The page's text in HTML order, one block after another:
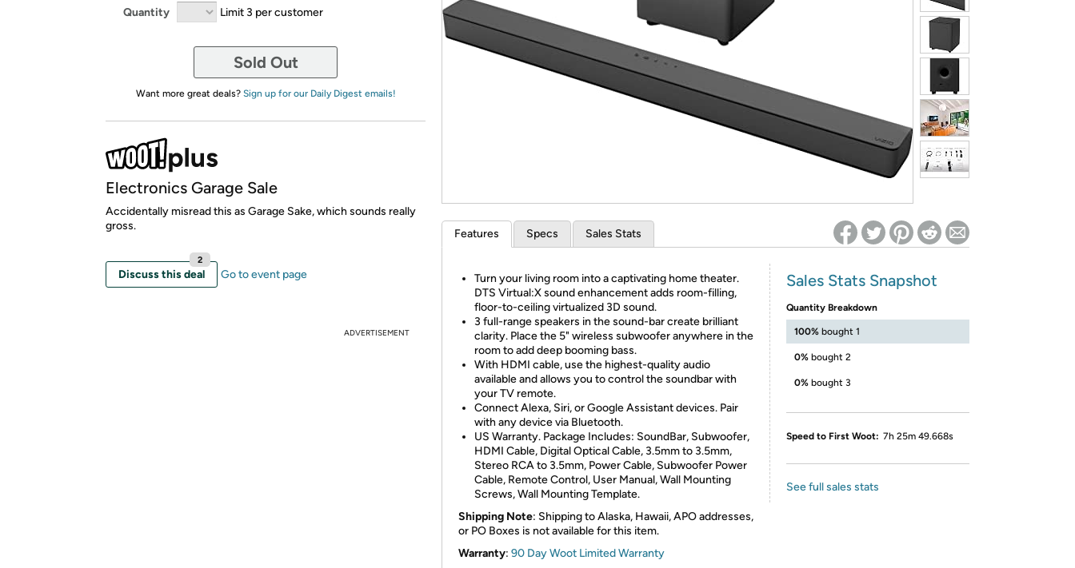
Re-login required on Woot! for benefits to take effect
Quantity Limit 3 per customer
Sold Out
Want more great deals? Sign up for our Daily Digest emails!
Electronics Garage Sale
Accidentally misread this as Garage Sake, which sounds really
gross.
Discuss this deal
2
Go to event page
ADVERTISEMENT
Features Specs Sales Stats
Turn your living room into a captivating home theater.
DTS Virtual:X sound enhancement adds room-filling,
floor-to-ceiling virtualized 3D sound.
3 full-range speakers in the sound-bar create brilliant
clarity. Place the 5" wireless subwoofer anywhere in the
room to add deep booming bass.
With HDMI cable, use the highest-quality audio
available and allows you to control the soundbar with
your TV remote.
Connect Alexa, Siri, or Google Assistant devices. Pair
with any device via Bluetooth.
US Warranty. Package Includes: SoundBar, Subwoofer,
HDMI Cable, Digital Optical Cable, 3.5mm to 3.5mm,
Stereo RCA to 3.5mm, Power Cable, Subwoofer Power
Cable, Remote Control, User Manual, Wall Mounting
Screws, Wall Mounting Template.
Shipping Note: Shipping to Alaska, Hawaii, APO addresses,
or PO Boxes is not available for this item.
Warranty: 90 Day Woot Limited Warranty
Sales Stats Snapshot
Quantity Breakdown
100% bought 1
0% bought 2
0% bought 3
Speed to First Woot: 7h 25m 49.668s
See full sales stats